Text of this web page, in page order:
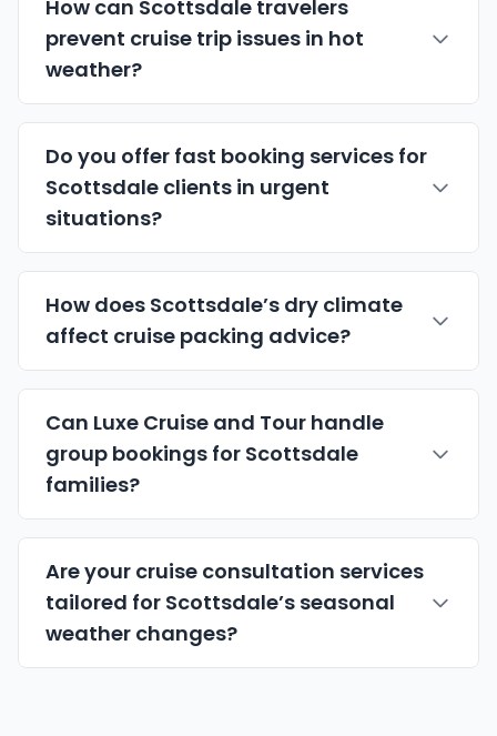
How can Scottsdale travelers
prevent cruise trip issues in hot
weather?
Do you offer fast booking services for
Scottsdale clients in urgent
situations?
How does Scottsdale’s dry climate
affect cruise packing advice?
Can Luxe Cruise and Tour handle
group bookings for Scottsdale
families?
Are your cruise consultation services
tailored for Scottsdale’s seasonal
weather changes?